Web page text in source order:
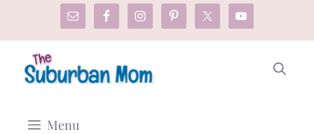
content
Menu